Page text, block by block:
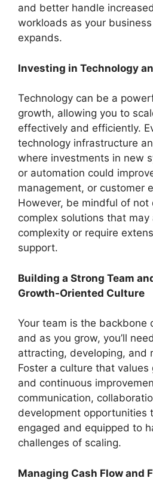
and better handle increased
workloads as your business
expands.
Investing in Technology
Technology can be a
growth, allowing you to
effectively and efficiently.
technology infrastructure
where investments in new
or automation could
management, or customer
However, be mindful of not
complex solutions that
complexity or require
support.
Building a Strong Team
Growth-Oriented Culture
Your team is the backbone
and as you grow, you’ll
attracting, developing, and
Foster a culture that
and continuous
communication,
development opportunities
engaged and equipped to
challenges of scaling.
Managing Cash Flow and